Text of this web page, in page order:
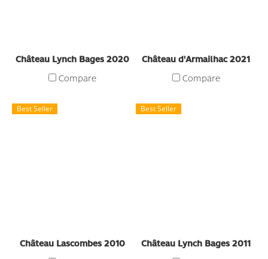
Château Lynch Bages 2020
Compare
Château d'Armailhac 2021
Compare
Best Seller
Château Lascombes 2010
Best Seller
Château Lynch Bages 2011